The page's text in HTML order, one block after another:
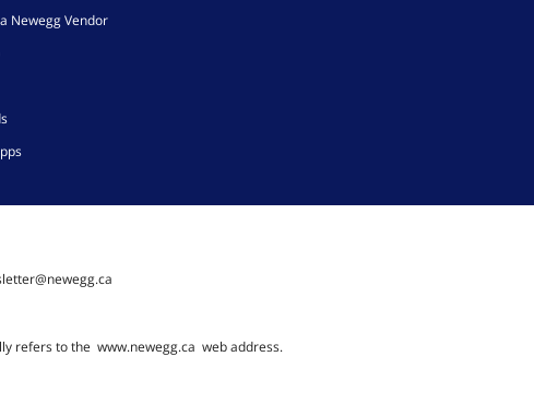
Newegg Vendor
refers to the www.newegg.ca web address.